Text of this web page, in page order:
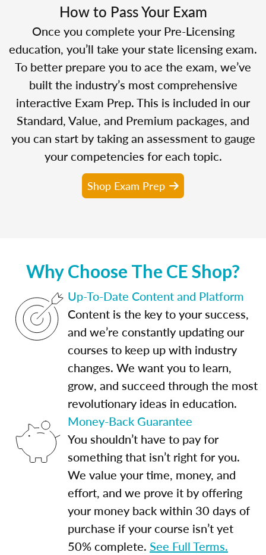
How to Pass Your Exam
Once you complete your Pre-Licensing
education, you’ll take your state licensing exam.
To better prepare you to ace the exam, we’ve
built the industry’s most comprehensive
interactive Exam Prep. This is included in our
Standard, Value, and Premium packages, and
you can start by taking an assessment to gauge
your competencies for each topic.
Shop Exam Prep
Why Choose The CE Shop?
Up-To-Date Content and Platform
Content is the key to your success,
and we’re constantly updating our
courses to keep up with industry
changes. We want you to learn,
grow, and succeed through the most
revolutionary ideas in education.
Money-Back Guarantee
You shouldn’t have to pay for
something that isn’t right for you.
We value your time, money, and
effort, and we prove it by offering
your money back within 30 days of
purchase if your course isn’t yet
50% complete. See Full Terms.